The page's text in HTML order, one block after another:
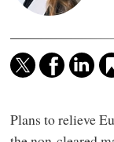
Plans to relieve